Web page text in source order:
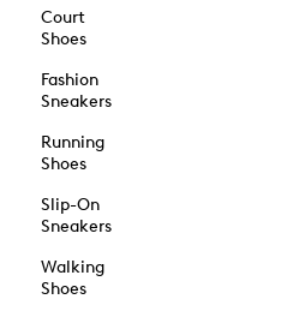
Court
Shoes
Fashion
Sneakers
Running
Shoes
Slip-On
Sneakers
Walking
Shoes